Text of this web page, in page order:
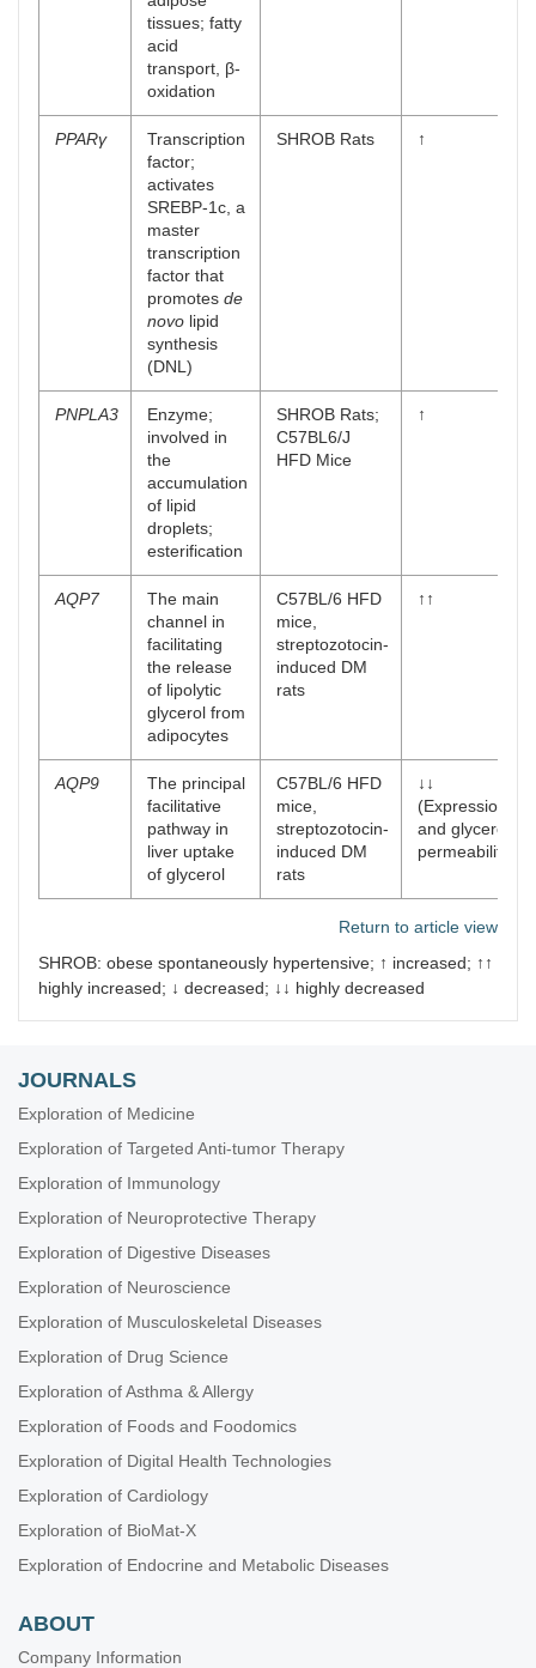
tissues; fatty
acid
transport, β-
oxidation
PPARγ
Transcription
factor;
activates
SREBP-1c, a
master
transcription
factor that
promotes de
novo lipid
synthesis
(DNL)
SHROB Rats ↑
PNPLA3
Enzyme;
involved in
the
accumulation
of lipid
droplets;
esterification
SHROB Rats;
C57BL6/J
HFD Mice
↑
AQP7
The main
channel in
facilitating
the release
of lipolytic
glycerol from
adipocytes
C57BL/6 HFD
mice,
streptozotocin-
induced DM
rats
↑↑
AQP9
The principal
facilitative
pathway in
liver uptake
of glycerol
C57BL/6 HFD
mice,
streptozotocin-
induced DM
rats
↓↓
(Expression
and glycerol
permeability)
Return to article view
SHROB: obese spontaneously hypertensive; ↑ increased; ↑↑
highly increased; ↓ decreased; ↓↓ highly decreased
JOURNALS
Exploration of Medicine
Exploration of Targeted Anti-tumor Therapy
Exploration of Immunology
Exploration of Neuroprotective Therapy
Exploration of Digestive Diseases
Exploration of Neuroscience
Exploration of Musculoskeletal Diseases
Exploration of Drug Science
Exploration of Asthma & Allergy
Exploration of Foods and Foodomics
Exploration of Digital Health Technologies
Exploration of Cardiology
Exploration of BioMat-X
Exploration of Endocrine and Metabolic Diseases
ABOUT
Company Information